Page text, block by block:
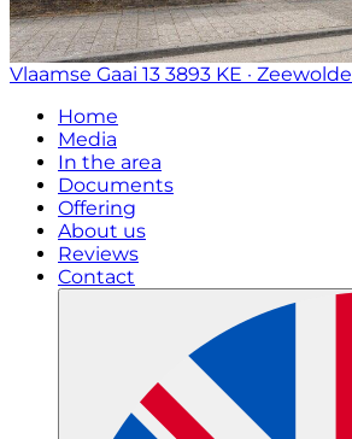
Vlaamse Gaai 13 3893 KE · Zeewolde
Home
Media
In the area
Documents
Offering
About us
Reviews
Contact